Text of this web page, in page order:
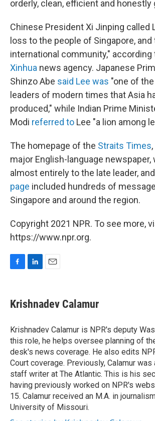
orderly, clean, efficient and honestly
Chinese President Xi Jinping called
loss to the people of Singapore, and
international community," according
Xinhua news agency. Japanese
Shinzo Abe said Lee was "one of
leaders of modern times that Asia
produced," while Indian Prime
Modi referred to Lee "a lion among
The homepage of the Straits Times
major English-language newspaper,
almost entirely to the late leader,
page included hundreds of
Singapore and around the region.
Copyright 2021 NPR. To see more,
https://www.npr.org.
e
b
o
k
k
e
I
n
i
l
Krishnadev Calamur
Krishnadev Calamur is NPR's deputy
this role, he helps oversee planning of
desk's news coverage. He also edits
Court coverage. Previously, Calamur was
staff writer at The Atlantic. This is his
having previously worked on NPR's
15. Calamur received an M.A. in
University of Missouri.